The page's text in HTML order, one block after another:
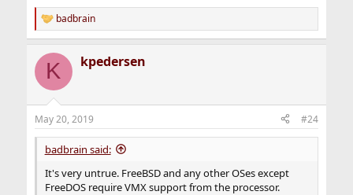
R
e
c
i
s
:
badbrain
K kpedersen
May 20, 2019 #24
badbrain said:
It's very untrue. FreeBSD and any other OSes except
FreeDOS require VMX support from the processor.